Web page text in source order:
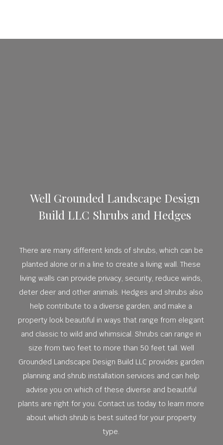
Well Grounded Landscape Design
Build LLC Shrubs and Hedges
There are many different kinds of shrubs, which can be
planted alone or in a line to create a living wall. These
living walls can provide privacy, security, reduce winds,
deter deer and other animals. Hedges and shrubs also
help contribute to a diverse garden, and make a
property look beautiful in ways that range from elegant
and classic to wild and whimsical. Shrubs can range in
size from two feet to more than 50 feet tall. Well
Grounded Landscape Design Build LLC provides garden
planning and shrub installation services and can help
advise you on which of these diverse and beautiful
plants are right for you. Contact us today to learn more
about which shrub is best suited for your property
type.